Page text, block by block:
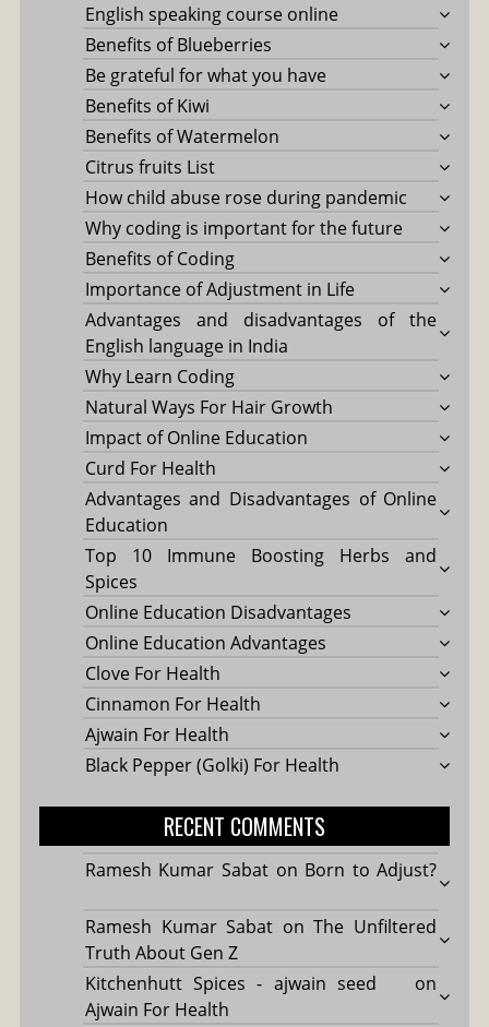
English speaking course online
Benefits of Blueberries
Be grateful for what you have
Benefits of Kiwi
Benefits of Watermelon
Citrus fruits List
How child abuse rose during pandemic
Why coding is important for the future
Benefits of Coding
Importance of Adjustment in Life
Advantages and disadvantages of the
English language in India
Why Learn Coding
Natural Ways For Hair Growth
Impact of Online Education
Curd For Health
Advantages and Disadvantages of Online
Education
Top 10 Immune Boosting Herbs and
Spices
Online Education Disadvantages
Online Education Advantages
Clove For Health
Cinnamon For Health
Ajwain For Health
Black Pepper (Golki) For Health
RECENT COMMENTS
Ramesh Kumar Sabaton Born to Adjust?
Ramesh Kumar Sabat onThe Unfiltered
Truth About Gen Z
Kitchenhutt Spices - ajwain seed
on
Ajwain For Health